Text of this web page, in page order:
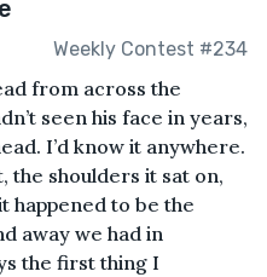
Weekly Contest #234
from across the
seen his face in years,
I’d know it anywhere.
the shoulders it sat on,
happened to be the
away we had in
the first thing I